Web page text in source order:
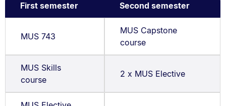
First semester Second semester
MUS 743
MUS Capstone
course
MUS Skills
course
2 x MUS Elective